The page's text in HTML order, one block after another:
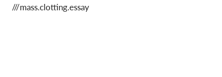
///mass.clotting.essay